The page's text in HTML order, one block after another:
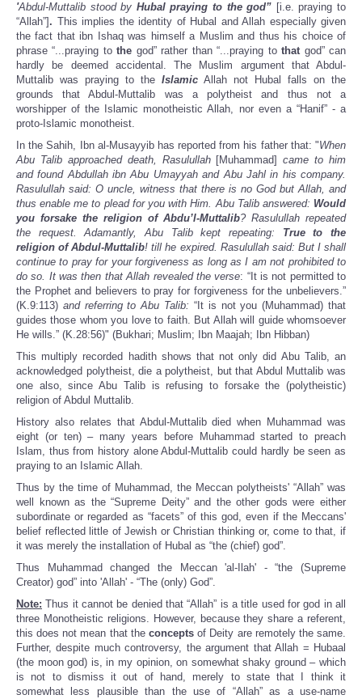
'Abdul-Muttalib stood by Hubal praying to the god” [i.e. praying to
“Allah”]. This implies the identity of Hubal and Allah especially given
the fact that ibn Ishaq was himself a Muslim and thus his choice of
phrase “...praying tothe god” rather than “...praying tothatgod” can
hardly be deemed accidental. The Muslim argument that Abdul-
Muttalib was praying to the Islamic Allah not Hubal falls on the
grounds that Abdul-Muttalib was a polytheist and thus not a
worshipper of the Islamic monotheistic Allah, nor even a “Hanif” - a
proto-Islamic monotheist.
In the Sahih, Ibn al-Musayyib has reported from his father that: "When
Abu Talib approached death, Rasulullah[Muhammad]came to him
and found Abdullah ibn Abu Umayyah and Abu Jahl in his company.
Rasulullah said: O uncle, witness that there is no God but Allah, and
thus enable me to plead for you with Him. Abu Talib answered: Would
you forsake the religion of Abdu’l-Muttalib? Rasulullah repeated
the request. Adamantly, Abu Talib kept repeating: True to the
religion of Abdul-Muttalib! till he expired. Rasulullah said: But I shall
continue to pray for your forgiveness as long as I am not prohibited to
do so. It was then that Allah revealed the verse: “It is not permitted to
the Prophet and believers to pray for forgiveness for the unbelievers.”
(K.9:113) and referring to Abu Talib: “It is not you (Muhammad) that
guides those whom you love to faith. But Allah will guide whomsoever
He wills.” (K.28:56)" (Bukhari; Muslim; Ibn Maajah; Ibn Hibban)
This multiply recorded hadith shows that not only did Abu Talib, an
acknowledged polytheist, die a polytheist, but that Abdul Muttalib was
one also, since Abu Talib is refusing to forsake the (polytheistic)
religion of Abdul Muttalib.
History also relates that Abdul-Muttalib died when Muhammad was
eight (or ten) – many years before Muhammad started to preach
Islam, thus from history alone Abdul-Muttalib could hardly be seen as
praying to an Islamic Allah.
Thus by the time of Muhammad, the Meccan polytheists' “Allah” was
well known as the “Supreme Deity” and the other gods were either
subordinate or regarded as “facets” of this god, even if the Meccans'
belief reflected little of Jewish or Christian thinking or, come to that, if
it was merely the installation of Hubal as “the (chief) god”.
Thus Muhammad changed the Meccan 'al-Ilah' - “the (Supreme
Creator) god” into 'Allah' - “The (only) God”.
Note: Thus it cannot be denied that “Allah” is a title used for god in all
three Monotheistic religions. However, because they share a referent,
this does not mean that the concepts of Deity are remotely the same.
Further, despite much controversy, the argument that Allah = Hubaal
(the moon god) is, in my opinion, on somewhat shaky ground – which
is not to dismiss it out of hand, merely to state that I think it
somewhat less plausible than the use of “Allah” as a use-name